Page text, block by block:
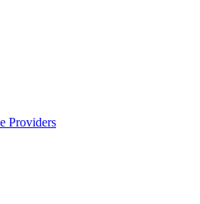
Providers